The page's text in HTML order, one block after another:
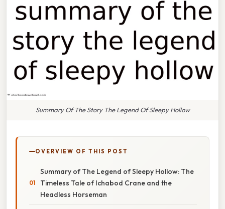
Summary Of The Story The Legend Of Sleepy Hollow
OVERVIEW OF THIS POST
Summary of The Legend of Sleepy Hollow: The
Timeless Tale of Ichabod Crane and the
Headless Horseman